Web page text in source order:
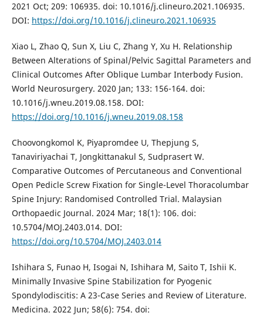
2021 Oct; 209: 106935. doi: 10.1016/j.clineuro.2021.106935.
DOI: https://doi.org/10.1016/j.clineuro.2021.106935
Xiao L, Zhao Q, Sun X, Liu C, Zhang Y, Xu H. Relationship
Between Alterations of Spinal/Pelvic Sagittal Parameters and
Clinical Outcomes After Oblique Lumbar Interbody Fusion.
World Neurosurgery. 2020 Jan; 133: 156-164. doi:
10.1016/j.wneu.2019.08.158. DOI:
https://doi.org/10.1016/j.wneu.2019.08.158
Choovongkomol K, Piyapromdee U, Thepjung S,
Tanaviriyachai T, Jongkittanakul S, Sudprasert W.
Comparative Outcomes of Percutaneous and Conventional
Open Pedicle Screw Fixation for Single-Level Thoracolumbar
Spine Injury: Randomised Controlled Trial. Malaysian
Orthopaedic Journal. 2024 Mar; 18(1): 106. doi:
10.5704/MOJ.2403.014. DOI:
https://doi.org/10.5704/MOJ.2403.014
Ishihara S, Funao H, Isogai N, Ishihara M, Saito T, Ishii K.
Minimally Invasive Spine Stabilization for Pyogenic
Spondylodiscitis: A 23-Case Series and Review of Literature.
Medicina. 2022 Jun; 58(6): 754. doi: